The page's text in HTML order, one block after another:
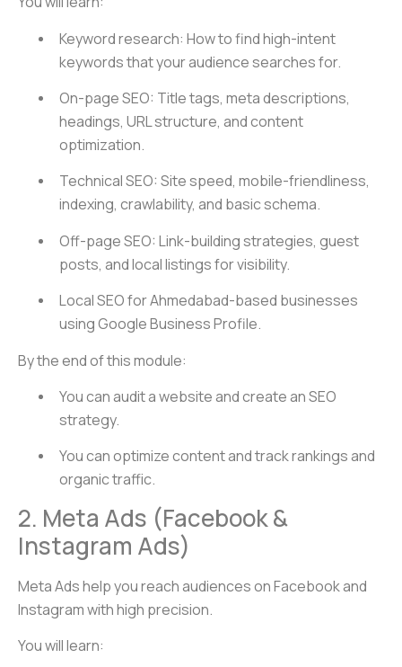
Keyword research: How to find high-intent
keywords that your audience searches for.
On-page SEO: Title tags, meta descriptions,
headings, URL structure, and content
optimization.
Technical SEO: Site speed, mobile-friendliness,
indexing, crawlability, and basic schema.
Off-page SEO: Link-building strategies, guest
posts, and local listings for visibility.
Local SEO for Ahmedabad-based businesses
using Google Business Profile.
By the end of this module:
You can audit a website and create an SEO
strategy.
You can optimize content and track rankings and
organic traffic.
2. Meta Ads (Facebook &
Instagram Ads)
Meta Ads help you reach audiences on Facebook and
Instagram with high precision.
You will learn: